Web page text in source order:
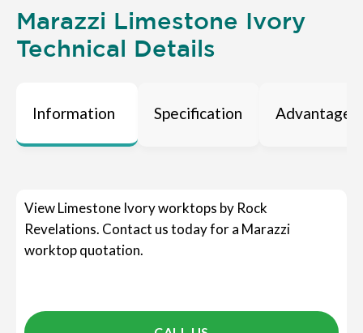
Marazzi Limestone Ivory
Technical Details
Information Specification Advantages
View Limestone Ivory worktops by Rock
Revelations. Contact us today for a Marazzi
worktop quotation.